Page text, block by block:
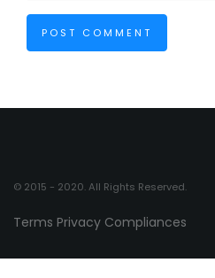
© 2015 - 2020. All Rights Reserved.
Terms Privacy Compliances